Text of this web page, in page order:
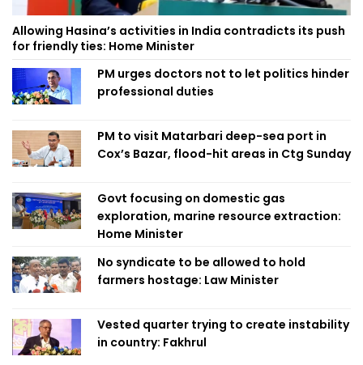
Allowing Hasina’s activities in India contradicts its push
for friendly ties: Home Minister
PM urges doctors not to let politics hinder
professional duties
PM to visit Matarbari deep-sea port in
Cox’s Bazar, flood-hit areas in Ctg Sunday
Govt focusing on domestic gas
exploration, marine resource extraction:
Home Minister
No syndicate to be allowed to hold
farmers hostage: Law Minister
Vested quarter trying to create instability
in country: Fakhrul